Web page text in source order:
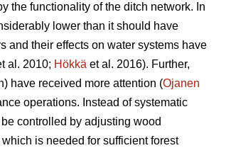
the functionality of the ditch network. In
lower than it should have
and their effects on water systems have
al. 2010; Hökkä et al. 2016). Further,
have received more attention (Ojanen
operations. Instead of systematic
controlled by adjusting wood
is needed for sufficient forest